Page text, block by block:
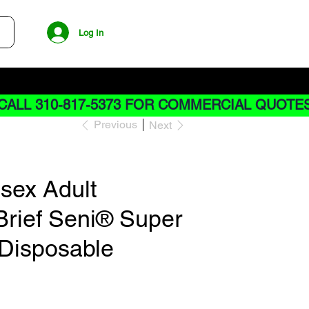
Log In
310-817-5373 FOR COMMERCIAL
Previous Next
Adult
Seni® Super